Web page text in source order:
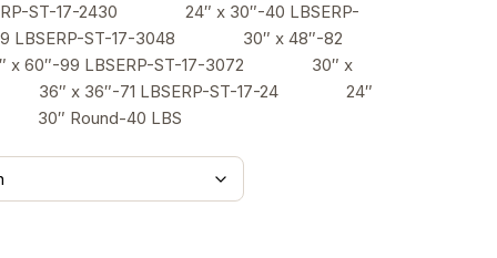
through
$526.00
ST-17-2430 24″ x 30″-40 LBSERP-
ST-17-3048 30″ x 48″-82
60″-99 LBSERP-ST-17-3072 30″ x
36″ x 36″-71 LBSERP-ST-17-24 24″
30″ Round-40 LBS